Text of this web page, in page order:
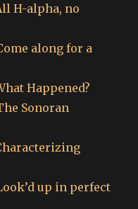
H-alpha, no
along for a
Happened?
Sonoran
up in perfect